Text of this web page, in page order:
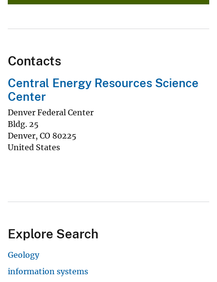
Contacts
Central Energy Resources Science
Center
Denver Federal Center
Bldg. 25
Denver, CO 80225
United States
Explore Search
Geology
information systems